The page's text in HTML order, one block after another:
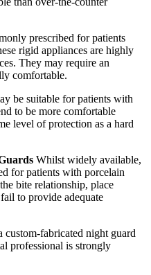
prescribed for patients
rigid appliances are highly
They may require an
comfortable.
be suitable for patients with
to be more comfortable
level of protection as a hard
Whilst widely available,
for patients with porcelain
bite relationship, place
to provide adequate
custom-fabricated night guard
professional is strongly